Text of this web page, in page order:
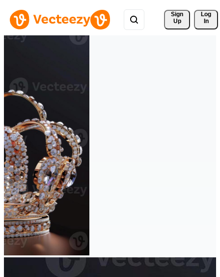
Sign
Up
Log
In